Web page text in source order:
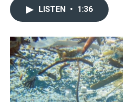
LISTEN • 1:36